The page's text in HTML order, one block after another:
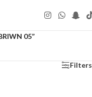
05”
Filters